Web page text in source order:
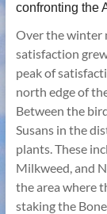
confronting the
Over the winter
satisfaction
peak of
north edge of
Between the
Susans in the
plants. These
Milkweed, and
the area where
staking the